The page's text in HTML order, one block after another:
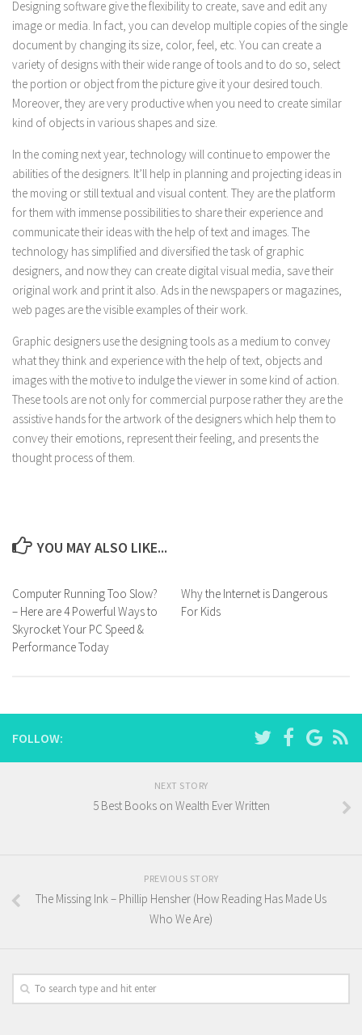
Designing software give the flexibility to create, save and edit any
image or media. In fact, you can develop multiple copies of the single
document by changing its size, color, feel, etc. You can create a
variety of designs with their wide range of tools and to do so, select
the portion or object from the picture give it your desired touch.
Moreover, they are very productive when you need to create similar
kind of objects in various shapes and size.
In the coming next year, technology will continue to empower the
abilities of the designers. It’ll help in planning and projecting ideas in
the moving or still textual and visual content. They are the platform
for them with immense possibilities to share their experience and
communicate their ideas with the help of text and images. The
technology has simplified and diversified the task of graphic
designers, and now they can create digital visual media, save their
original work and print it also. Ads in the newspapers or magazines,
web pages are the visible examples of their work.
Graphic designers use the designing tools as a medium to convey
what they think and experience with the help of text, objects and
images with the motive to indulge the viewer in some kind of action.
These tools are not only for commercial purpose rather they are the
assistive hands for the artwork of the designers which help them to
convey their emotions, represent their feeling, and presents the
thought process of them.
YOU MAY ALSO LIKE...
Computer Running Too Slow?
– Here are 4 Powerful Ways to
Skyrocket Your PC Speed ​​&
Performance Today
Why the Internet is Dangerous
For Kids
FOLLOW:
NEXT STORY
5 Best Books on Wealth Ever Written
PREVIOUS STORY
The Missing Ink – Phillip Hensher (How Reading Has Made Us
Who We Are)